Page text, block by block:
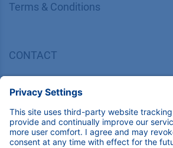
​​​​​​​​​​​​​​​​​T​e​r​m​s​ ​&​ ​C​o​n​d​i​t​i​o​n​s
CONTACT
Wissenschaftliche Geräte GmbH,
14163 Berlin, Germany